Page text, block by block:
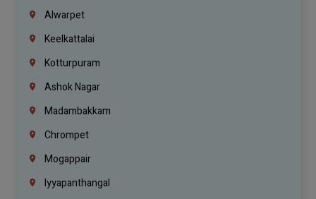
Alwarpet
Keelkattalai
Kotturpuram
Ashok Nagar
Madambakkam
Chrompet
Mogappair
Iyyapanthangal